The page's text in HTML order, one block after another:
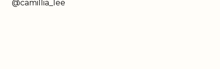
@camillia_lee